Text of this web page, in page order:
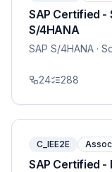
SAP Certified -
S/4HANA
SAP S/4HANA ·
24 288
C_IEE2E
SAP Certified -